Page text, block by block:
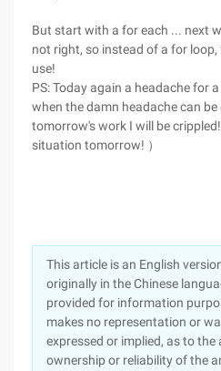
But start with a for each ... next
not right, so instead of a for
use!
PS: Today again a headache for
when the damn headache can
tomorrow's work I will be
situation tomorrow! ）
This article is an English
originally in the Chinese
provided for information
makes no representation or
expressed or implied, as to
ownership or reliability of the